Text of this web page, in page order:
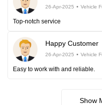
26-Apr-2025 Vehicle
Top-notch service
Happy Customer
26-Apr-2025 Vehicle
Easy to work with and reliable.
Show